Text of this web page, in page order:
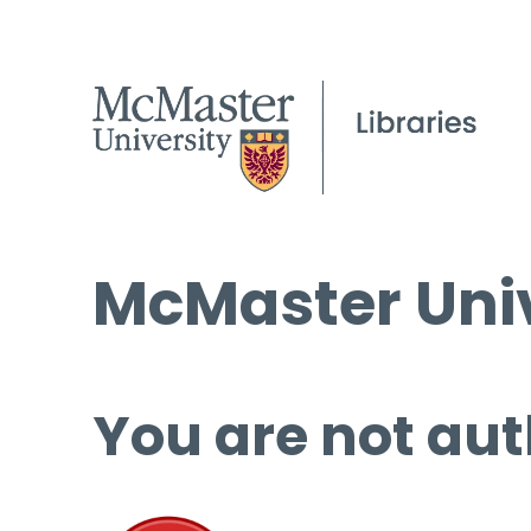
McMaster
You are not